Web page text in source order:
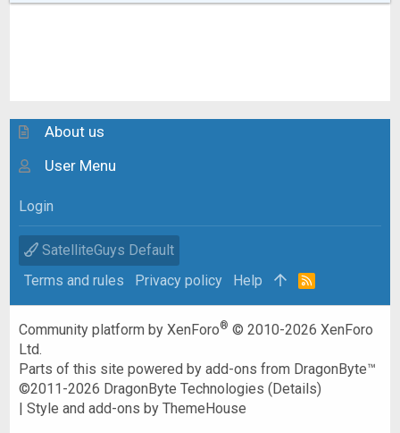
About us
User Menu
Login
SatelliteGuys Default
Terms and rules
Privacy policy Help
R
Community platform by XenForo® © 2010-2026 XenForo
Ltd.
Parts of this site powered byadd-ons from DragonByte™
©2011-2026 DragonByte Technologies (Details)
|Style and add-ons by ThemeHouse